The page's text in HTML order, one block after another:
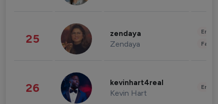
25 zendaya
Zendaya
26 kevinhart4real
Kevin Hart